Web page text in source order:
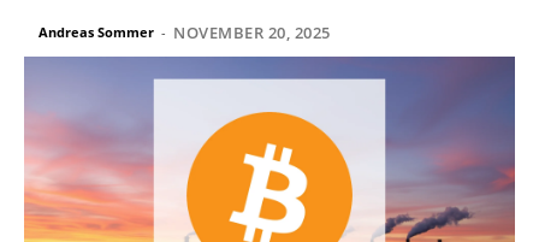
Andreas Sommer - NOVEMBER 20, 2025